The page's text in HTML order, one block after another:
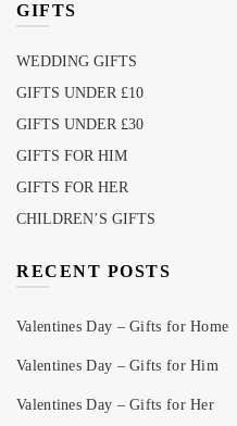
GIFTS
WEDDING GIFTS
GIFTS UNDER £10
GIFTS UNDER £30
GIFTS FOR HIM
GIFTS FOR HER
CHILDREN’S GIFTS
RECENT POSTS
Valentines Day – Gifts for Home
Valentines Day – Gifts for Him
Valentines Day – Gifts for Her